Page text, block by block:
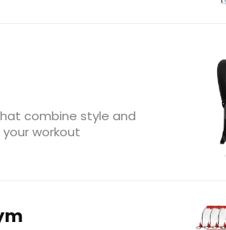
combine style and
workout